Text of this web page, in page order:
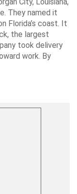
They named it
Florida’s coast. It
the largest
took delivery
work. By